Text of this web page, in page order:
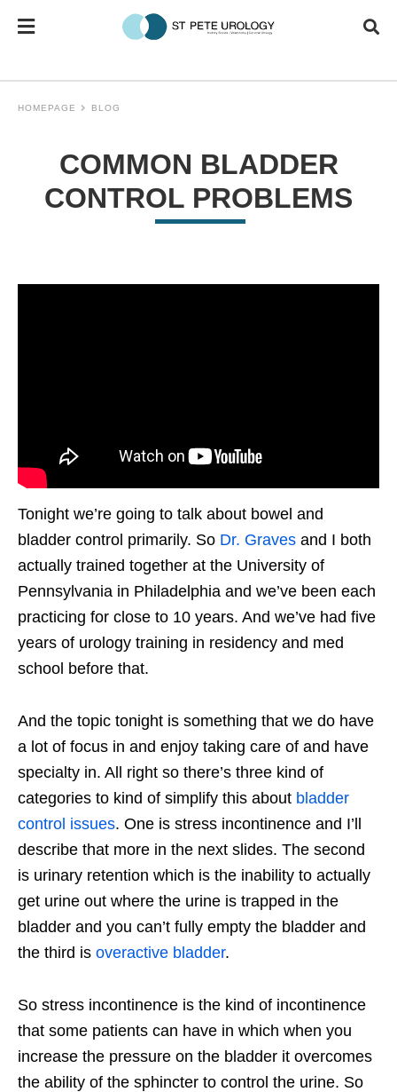
HOMEPAGE BLOG
COMMON BLADDER
CONTROL PROBLEMS
Tonight we’re going to talk about bowel and
bladder control primarily. So Dr. Graves and I both
actually trained together at the University of
Pennsylvania in Philadelphia and we’ve been each
practicing for close to 10 years. And we’ve had five
years of urology training in residency and med
school before that.
And the topic tonight is something that we do have
a lot of focus in and enjoy taking care of and have
specialty in. All right so there’s three kind of
categories to kind of simplify this about bladder
control issues. One is stress incontinence and I’ll
describe that more in the next slides. The second
is urinary retention which is the inability to actually
get urine out where the urine is trapped in the
bladder and you can’t fully empty the bladder and
the third is overactive bladder.
So stress incontinence is the kind of incontinence
that some patients can have in which when you
increase the pressure on the bladder it overcomes
the ability of the sphincter to control the urine. So